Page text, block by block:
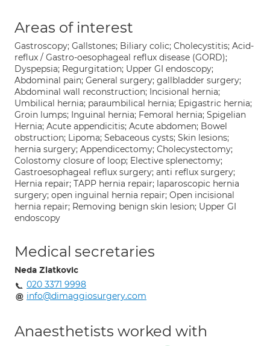
Areas of interest
Gastroscopy; Gallstones; Biliary colic; Cholecystitis; Acid-
reflux / Gastro-oesophageal reflux disease (GORD);
Dyspepsia; Regurgitation; Upper GI endoscopy;
Abdominal pain; General surgery; gallbladder surgery;
Abdominal wall reconstruction; Incisional hernia;
Umbilical hernia; paraumbilical hernia; Epigastric hernia;
Groin lumps; Inguinal hernia; Femoral hernia; Spigelian
Hernia; Acute appendicitis; Acute abdomen; Bowel
obstruction; Lipoma; Sebaceous cysts; Skin lesions;
hernia surgery; Appendicectomy; Cholecystectomy;
Colostomy closure of loop; Elective splenectomy;
Gastroesophageal reflux surgery; anti reflux surgery;
Hernia repair; TAPP hernia repair; laparoscopic hernia
surgery; open inguinal hernia repair; Open incisional
hernia repair; Removing benign skin lesion; Upper GI
endoscopy
Medical secretaries
Neda Zlatkovic
020 3371 9998
info@dimaggiosurgery.com
Anaesthetists worked with